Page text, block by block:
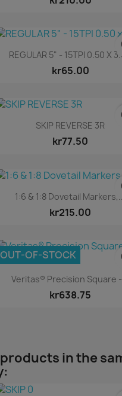
REGULAR 5" - 15TPI 0.50 X
kr65.00
SKIP REVERSE 3R
kr77.50
1:6 & 1:8 Dovetail
kr215.00
Veritas® Precision Square
kr638.75
OUT-OF-STOCK
in the